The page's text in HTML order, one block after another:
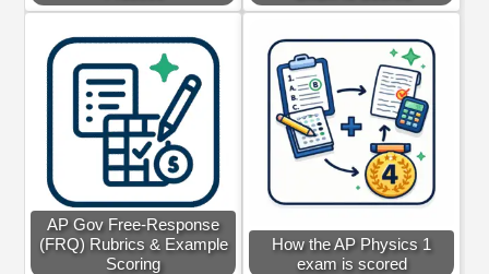
AP Gov Free-Response
(FRQ) Rubrics & Example
Scoring
How the AP Physics 1
exam is scored